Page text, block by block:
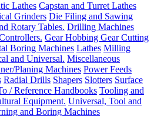
Lathes Capstan and Turret Lathes
Grinders Die Filing and Sawing
Rotary Tables. Drilling Machines
Gear Hobbing Gear Cutting
Boring Machines Lathes Milling
and Universal. Miscellaneous
Planing Machines Power Feeds
Radial Drills Shapers Slotters Surface
/ Reference Handbooks Tooling and
Equipment. Universal, Tool and
and Boring Machines